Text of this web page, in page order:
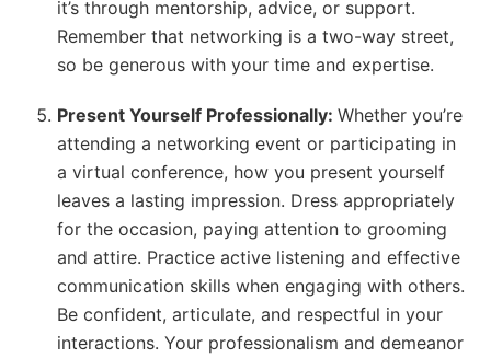
it’s through mentorship, advice, or support.
Remember that networking is a two-way street,
so be generous with your time and expertise.
Present Yourself Professionally:Whether you’re
attending a networking event or participating in
a virtual conference, how you present yourself
leaves a lasting impression. Dress appropriately
for the occasion, paying attention to grooming
and attire. Practice active listening and effective
communication skills when engaging with others.
Be confident, articulate, and respectful in your
interactions. Your professionalism and demeanor